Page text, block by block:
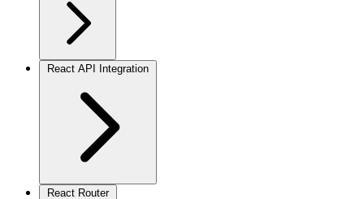
React API Integration
React Router